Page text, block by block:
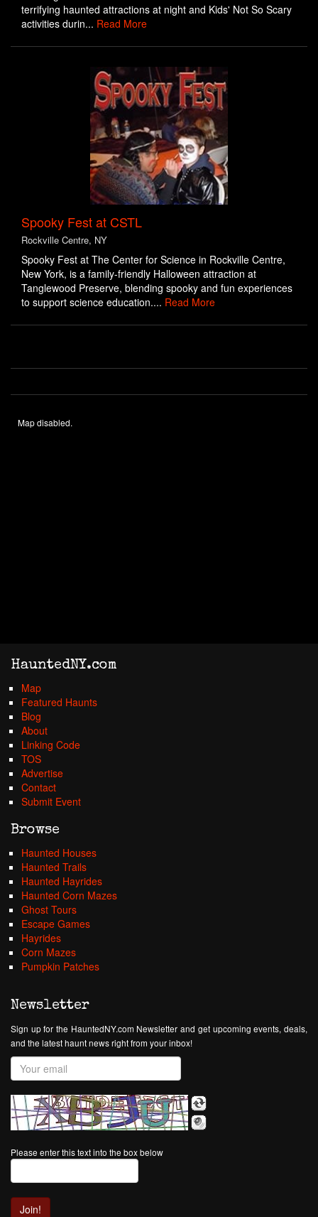
terrifying haunted attractions at night and Kids' Not So Scary
activities durin... Read More
Spooky Fest at CSTL
Rockville Centre, NY
Spooky Fest at The Center for Science in Rockville Centre,
New York, is a family-friendly Halloween attraction at
Tanglewood Preserve, blending spooky and fun experiences
to support science education.... Read More
Map disabled.
HauntedNY.com
Map
Featured Haunts
Blog
About
Linking Code
TOS
Advertise
Contact
Submit Event
Browse
Haunted Houses
Haunted Trails
Haunted Hayrides
Haunted Corn Mazes
Ghost Tours
Escape Games
Hayrides
Corn Mazes
Pumpkin Patches
Newsletter
Sign up for the HauntedNY.com Newsletter and get upcoming events, deals,
and the latest haunt news right from your inbox!
Please enter this text into the box below